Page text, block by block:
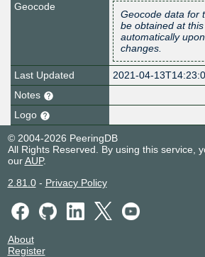
Geocode
Geocode data for
be obtained at
automatically
changes.
Last Updated
2021-04-
Notes
Logo
© 2004-2026 PeeringDB
All Rights Reserved. By using this service,
ourAUP.
2.81.0- Privacy Policy
About
Register